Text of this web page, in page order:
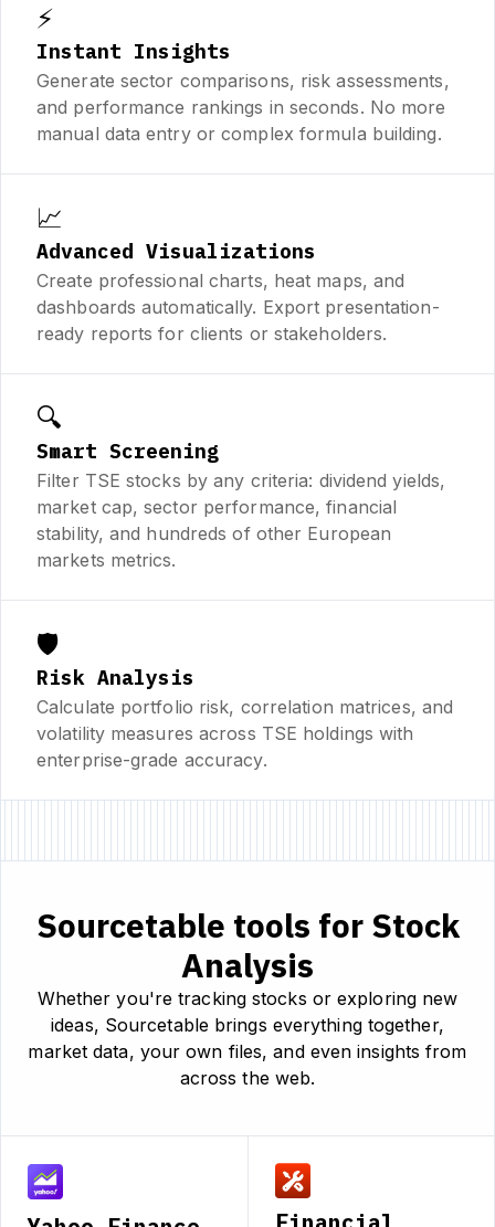
⚡
Instant Insights
Generate sector comparisons, risk assessments,
and performance rankings in seconds. No more
manual data entry or complex formula building.
📈
Advanced Visualizations
Create professional charts, heat maps, and
dashboards automatically. Export presentation-
ready reports for clients or stakeholders.
🔍
Smart Screening
Filter TSE stocks by any criteria: dividend yields,
market cap, sector performance, financial
stability, and hundreds of other European
markets metrics.
🛡️
Risk Analysis
Calculate portfolio risk, correlation matrices, and
volatility measures across TSE holdings with
enterprise-grade accuracy.
Sourcetable tools for Stock
Analysis
Whether you're tracking stocks or exploring new
ideas, Sourcetable brings everything together,
market data, your own files, and even insights from
across the web.